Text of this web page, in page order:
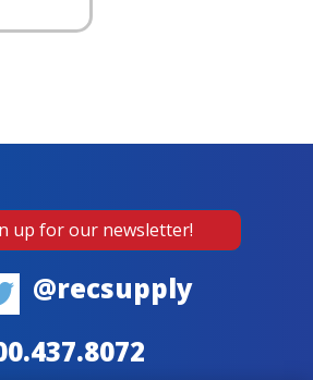
up for our newsletter!
@recsupply